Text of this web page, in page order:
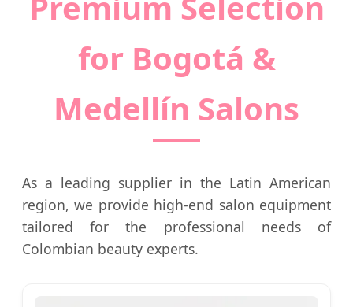
for Bogotá &
Medellín Salons
As a leading supplier in the Latin American
region, we provide high-end salon equipment
tailored for the professional needs of
Colombian beauty experts.